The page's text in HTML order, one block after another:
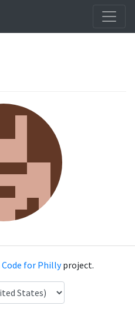
Code for Phillyproject.